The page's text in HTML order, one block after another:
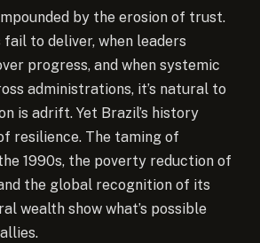
by the erosion of trust.
to deliver, when leaders
progress, and when systemic
administrations, it’s natural to
is adrift. Yet Brazil’s history
resilience. The taming of
1990s, the poverty reduction of
the global recognition of its
wealth show what’s possible